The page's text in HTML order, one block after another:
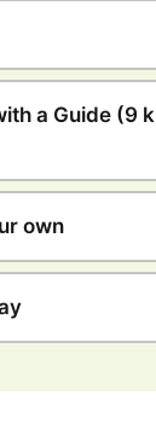
a Guide (9
own